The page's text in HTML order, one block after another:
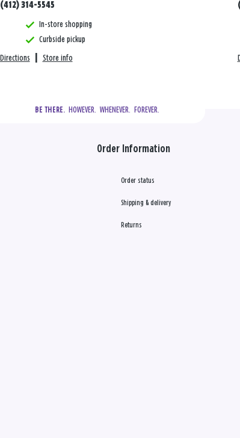
(412) 314-5545
In-store shopping
Curbside pickup
Directions Store info
BE THERE.
  HOWEVER.  WHENEVER.  FOREVER.
Order Information
Order status
Shipping & delivery
Returns